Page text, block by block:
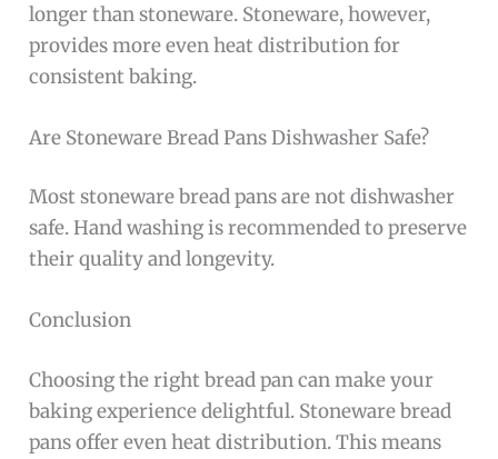
longer than stoneware. Stoneware, however,
provides more even heat distribution for
consistent baking.
Are Stoneware Bread Pans Dishwasher Safe?
Most stoneware bread pans are not dishwasher
safe. Hand washing is recommended to preserve
their quality and longevity.
Conclusion
Choosing the right bread pan can make your
baking experience delightful. Stoneware bread
pans offer even heat distribution. This means